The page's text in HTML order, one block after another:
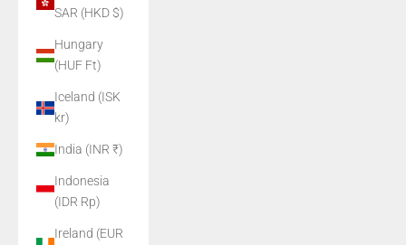
SAR (HKD $)
Hungary
(HUF Ft)
Iceland (ISK
kr)
India (INR ₹)
Indonesia
(IDR Rp)
Ireland (EUR